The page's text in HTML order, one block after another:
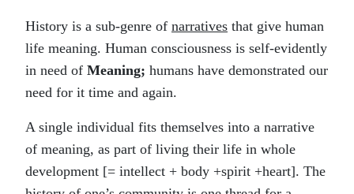
History is a sub-genre of narratives that give human
life meaning. Human consciousness is self-evidently
in need of Meaning; humans have demonstrated our
need for it time and again.
A single individual fits themselves into a narrative
of meaning, as part of living their life in whole
development [= intellect + body +spirit +heart]. The